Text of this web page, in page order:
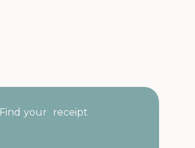
Find your receipt